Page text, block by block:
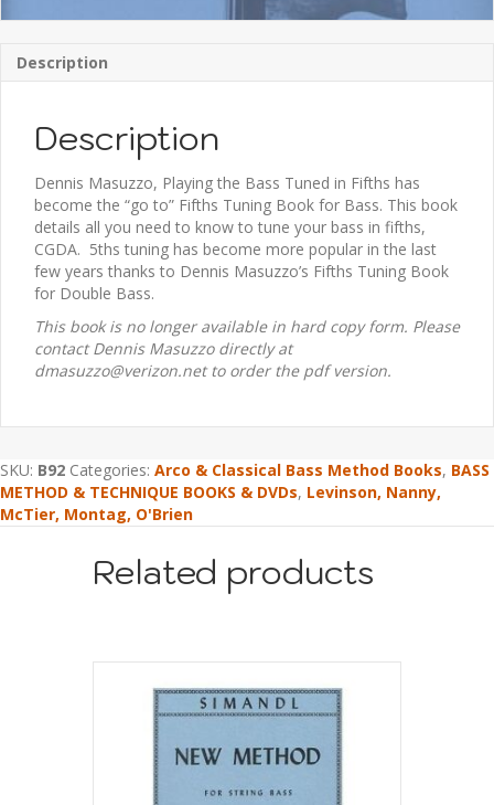
Description
Description
Dennis Masuzzo, Playing the Bass Tuned in Fifths has
become the “go to” Fifths Tuning Book for Bass. This book
details all you need to know to tune your bass in fifths,
CGDA. 5ths tuning has become more popular in the last
few years thanks to Dennis Masuzzo’s Fifths Tuning Book
for Double Bass.
This book is no longer available in hard copy form. Please
contact Dennis Masuzzo directly at
dmasuzzo@verizon.net to order the pdf version.
SKU: B92 Categories: Arco & Classical Bass Method Books, BASS
METHOD & TECHNIQUE BOOKS & DVDs, Levinson, Nanny,
McTier, Montag, O'Brien
Related products